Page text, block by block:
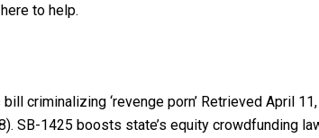
to help.
bill criminalizing ‘revenge porn’ Retrieved
SB-1425 boosts state’s equity crowdfunding